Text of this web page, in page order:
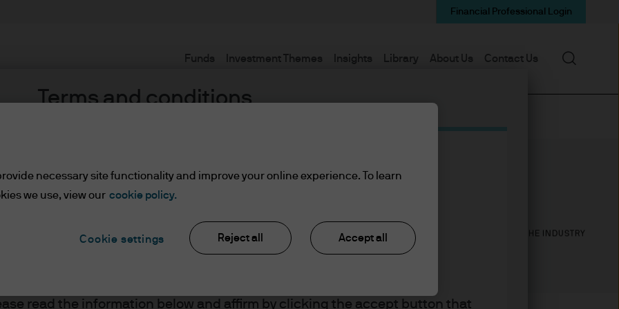
Terms and conditions
read the information below and affirm by clicking the accept button that
Funds Investment Themes Insights Library About Us Contact Us
Financial Professional Login
Search
YEARS WITH J.P. MORGAN YEARS IN THE INDUSTRY
necessary site functionality and improve your online experience. To learn
we use, view our cookie policy.
Cookie settings Reject all Accept all